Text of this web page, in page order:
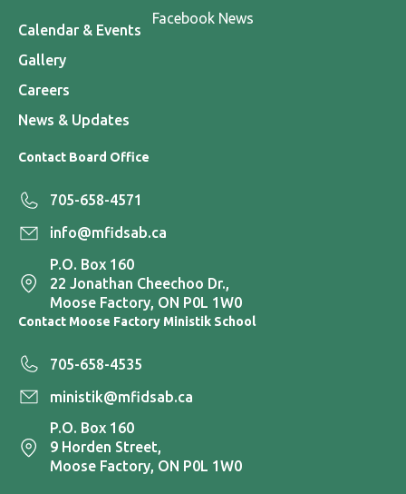
Facebook News
Calendar & Events
Gallery
Careers
News & Updates
Contact Board Office
705-658-4571
info@mfidsab.ca
P.O. Box 160
22 Jonathan Cheechoo Dr.,
Moose Factory, ON P0L 1W0
Contact Moose Factory Ministik School
705-658-4535
ministik@mfidsab.ca
P.O. Box 160
9 Horden Street,
Moose Factory, ON P0L 1W0